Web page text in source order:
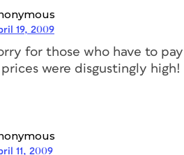
19, 2009
for those who have to
were disgustingly high!
11, 2009